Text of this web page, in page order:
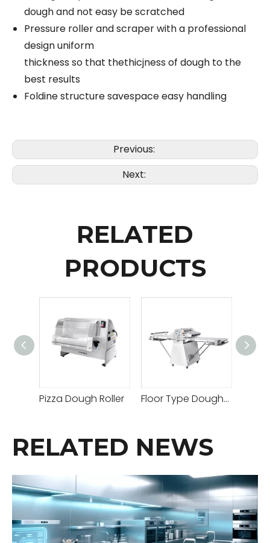
dough and not easy be scratched
Pressure roller and scraper with a professional
design uniform
thickness so that thethicjness of dough to the
best results
Foldine structure savespace easy handling
Previous:
Next:
RELATED
PRODUCTS
Pizza Dough Roller Floor Type Dough Sheeter
RELATED NEWS